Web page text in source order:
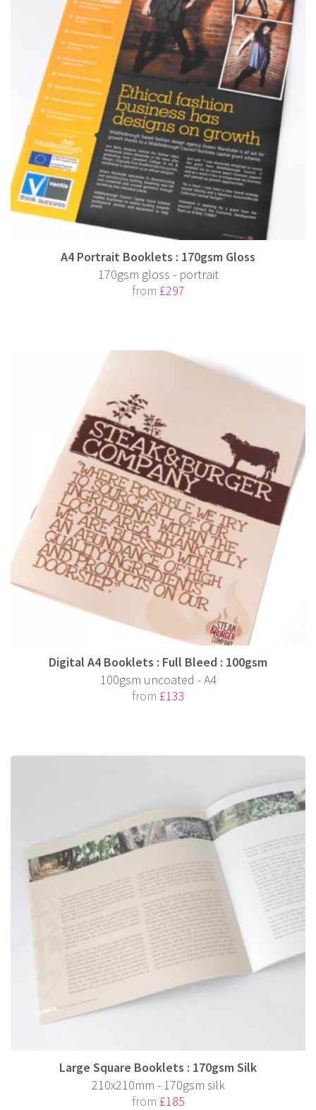
A4 Portrait Booklets : 170gsm Gloss
170gsm gloss - portrait
from £297
Digital A4 Booklets : Full Bleed : 100gsm
100gsm uncoated - A4
from £133
Large Square Booklets : 170gsm Silk
210x210mm - 170gsm silk
from £185